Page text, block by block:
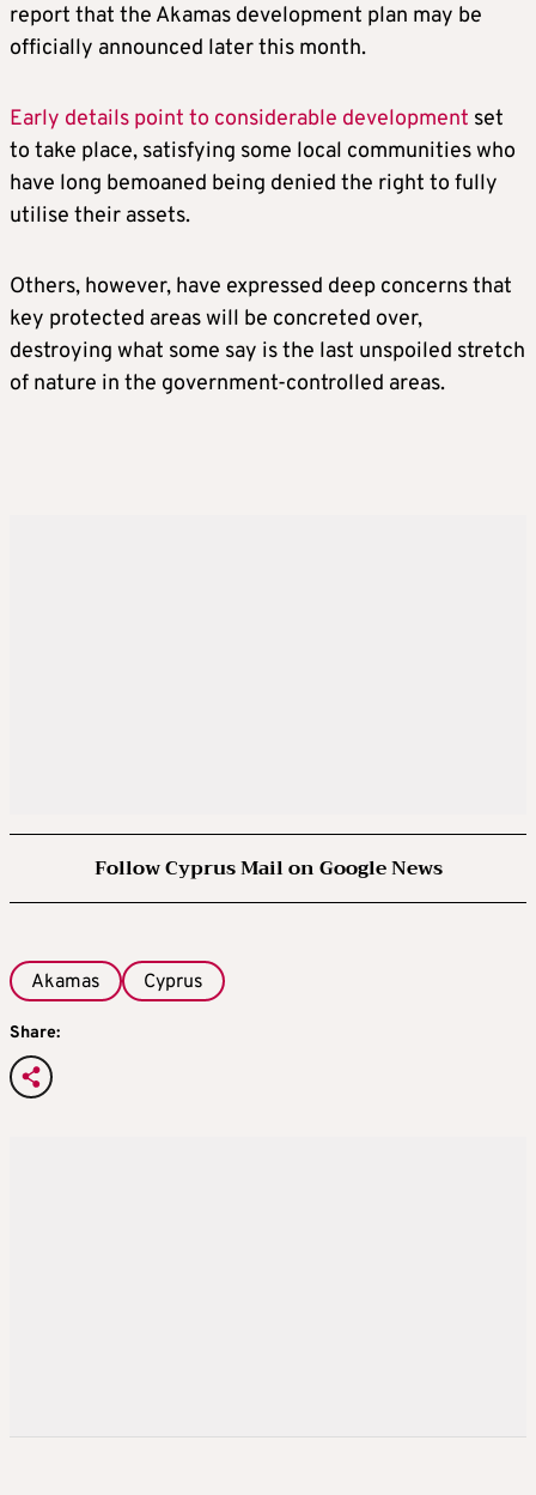
report that the Akamas development plan may be
officially announced later this month.
Early details point to considerable development set
to take place, satisfying some local communities who
have long bemoaned being denied the right to fully
utilise their assets.
Others, however, have expressed deep concerns that
key protected areas will be concreted over,
destroying what some say is the last unspoiled stretch
of nature in the government-controlled areas.
Follow Cyprus Mail on Google News
Akamas Cyprus
Share: